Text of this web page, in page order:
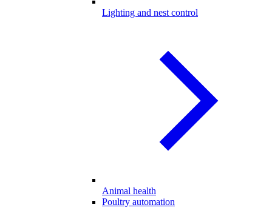
Lighting and nest control
Animal health
Poultry automation